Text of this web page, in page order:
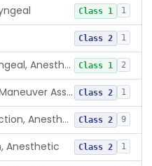
Class 1 1
Class 2 1
Airway, Oropharyngeal, Anesthesiology Class 1 2
Device, Heimlich Maneuver Assist Class 2 1
Catheter, Conduction, Anesthetic Class 2 9
Anesthetic Class 2 1